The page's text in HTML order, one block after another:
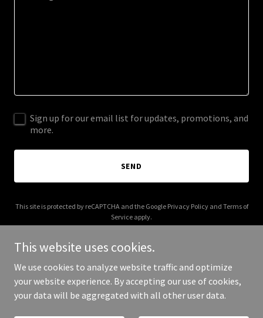
Sign up for our email list for updates, promotions, and
more.
SEND
This site is protected by reCAPTCHA and the Google Privacy Policyand Terms of
Service apply.
Copyright © 2026 mbaac.ca - All Rights Reserved.
This website uses cookies.
We use cookies to analyze website traffic and optimize
your website experience. By accepting our use of cookies,
your data will be aggregated with all other user data.